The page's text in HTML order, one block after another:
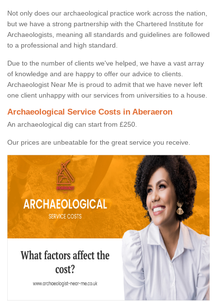
Not only does our archaeological practice work across the nation,
but we have a strong partnership with the Chartered Institute for
Archaeologists, meaning all standards and guidelines are followed
to a professional and high standard.
Due to the number of clients we've helped, we have a vast array
of knowledge and are happy to offer our advice to clients.
Archaeologist Near Me is proud to admit that we have never left
one client unhappy with our services from universities to a house.
Archaeological Service Costs in Aberaeron
An archaeological dig can start from £250.
Our prices are unbeatable for the great service you receive.